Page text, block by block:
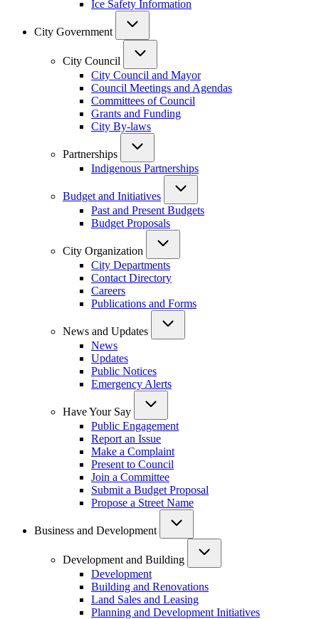
Ice Safety Information
City Government
City Council
City Council and Mayor
Council Meetings and Agendas
Committees of Council
Grants and Funding
City By-laws
Partnerships
Indigenous Partnerships
Budget and Initiatives
Past and Present Budgets
Budget Proposals
City Organization
City Departments
Contact Directory
Careers
Publications and Forms
News and Updates
News
Updates
Public Notices
Emergency Alerts
Have Your Say
Public Engagement
Report an Issue
Make a Complaint
Present to Council
Join a Committee
Submit a Budget Proposal
Propose a Street Name
Business and Development
Development and Building
Development
Building and Renovations
Land Sales and Leasing
Planning and Development Initiatives